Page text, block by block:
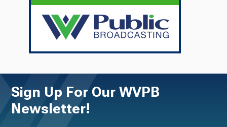
Sign Up For Our WVPB
Newsletter!